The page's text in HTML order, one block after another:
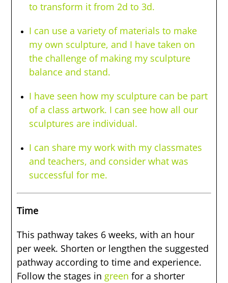
to transform it from 2d to 3d.
I can use a variety of materials to make
my own sculpture, and I have taken on
the challenge of making my sculpture
balance and stand.
I have seen how my sculpture can be part
of a class artwork. I can see how all our
sculptures are individual.
I can share my work with my classmates
and teachers, and consider what was
successful for me.
Time
This pathway takes 6 weeks, with an hour
per week. Shorten or lengthen the suggested
pathway according to time and experience.
Follow the stages in green for a shorter